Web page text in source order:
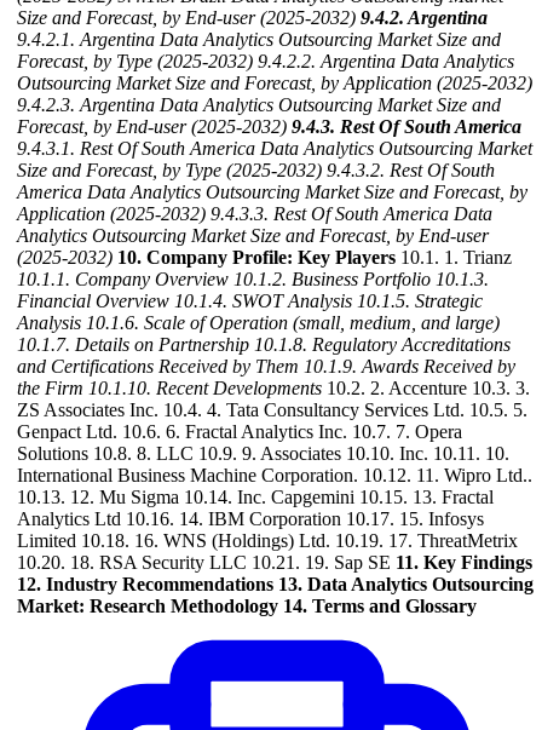
Size and Forecast, by End-user (2025-2032) 9.4.2. Argentina
9.4.2.1. Argentina Data Analytics Outsourcing Market Size and
Forecast, by Type (2025-2032) 9.4.2.2. Argentina Data Analytics
Outsourcing Market Size and Forecast, by Application (2025-2032)
9.4.2.3. Argentina Data Analytics Outsourcing Market Size and
Forecast, by End-user (2025-2032) 9.4.3. Rest Of South America
9.4.3.1. Rest Of South America Data Analytics Outsourcing Market
Size and Forecast, by Type (2025-2032) 9.4.3.2. Rest Of South
America Data Analytics Outsourcing Market Size and Forecast, by
Application (2025-2032) 9.4.3.3. Rest Of South America Data
Analytics Outsourcing Market Size and Forecast, by End-user
(2025-2032) 10. Company Profile: Key Players 10.1. 1. Trianz
10.1.1. Company Overview 10.1.2. Business Portfolio 10.1.3.
Financial Overview 10.1.4. SWOT Analysis 10.1.5. Strategic
Analysis 10.1.6. Scale of Operation (small, medium, and large)
10.1.7. Details on Partnership 10.1.8. Regulatory Accreditations
and Certifications Received by Them 10.1.9. Awards Received by
the Firm 10.1.10. Recent Developments 10.2. 2. Accenture 10.3. 3.
ZS Associates Inc. 10.4. 4. Tata Consultancy Services Ltd. 10.5. 5.
Genpact Ltd. 10.6. 6. Fractal Analytics Inc. 10.7. 7. Opera
Solutions 10.8. 8. LLC 10.9. 9. Associates 10.10. Inc. 10.11. 10.
International Business Machine Corporation. 10.12. 11. Wipro Ltd..
10.13. 12. Mu Sigma 10.14. Inc. Capgemini 10.15. 13. Fractal
Analytics Ltd 10.16. 14. IBM Corporation 10.17. 15. Infosys
Limited 10.18. 16. WNS (Holdings) Ltd. 10.19. 17. ThreatMetrix
10.20. 18. RSA Security LLC 10.21. 19. Sap SE 11. Key Findings
12. Industry Recommendations 13. Data Analytics Outsourcing
Market: Research Methodology 14. Terms and Glossary